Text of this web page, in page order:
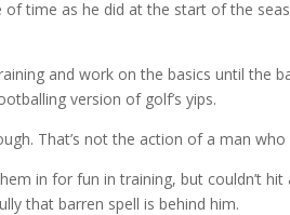
time as he did at the start of the
and work on the basics until the
version of golf’s yips.
That’s not the action of a man who
in for fun in training, but couldn’t
that barren spell is behind him.